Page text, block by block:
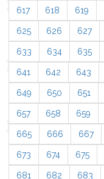
617 618 619
625 626 627
633 634 635
641 642 643
649 650 651
657 658 659
665 666 667
673 674 675
681 682 683